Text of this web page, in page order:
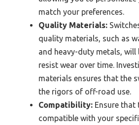
match your preferences.
Quality Materials:
quality materials, such as
and heavy-duty metals, will
resist wear over time.
materials ensures that the
the rigors of off-road use.
Compatibility: Ensure that
compatible with your